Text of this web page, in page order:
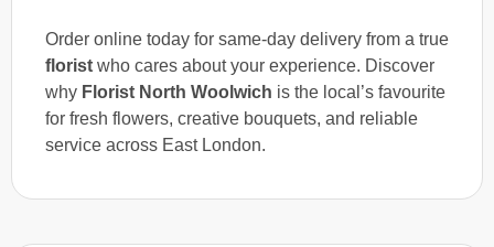
Order online today for same-day delivery from a true
florist who cares about your experience. Discover
why Florist North Woolwich is the local’s favourite
for fresh flowers, creative bouquets, and reliable
service across East London.